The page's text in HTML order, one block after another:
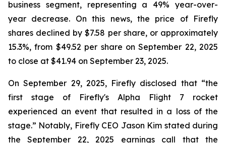
business segment, representing a 49% year-over-
year decrease. On this news, the price of Firefly
shares declined by $7.58 per share, or approximately
15.3%, from $49.52 per share on September 22, 2025
to close at $41.94 on September 23, 2025.
On September 29, 2025, Firefly disclosed that “the
first stage of Firefly's Alpha Flight 7 rocket
experienced an event that resulted in a loss of the
stage.” Notably, Firefly CEO Jason Kim stated during
the September 22, 2025 earnings call that the